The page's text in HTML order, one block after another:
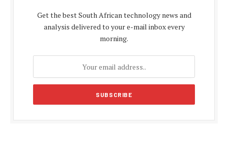
Get the best South African technology news and
analysis delivered to your e-mail inbox every
morning.